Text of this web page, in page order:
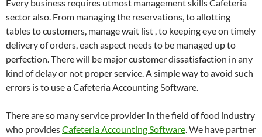
Every business requires utmost management skills Cafeteria
sector also. From managing the reservations, to allotting
tables to customers, manage wait list , to keeping eye on timely
delivery of orders, each aspect needs to be managed up to
perfection. There will be major customer dissatisfaction in any
kind of delay or not proper service. A simple way to avoid such
errors is to use a Cafeteria Accounting Software.
There are so many service provider in the field of food industry
who providesCafeteria Accounting Software. We have partner